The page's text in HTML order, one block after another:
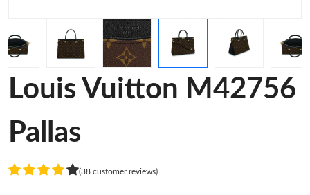
Louis Vuitton M42756
Pallas
(38 customer reviews)